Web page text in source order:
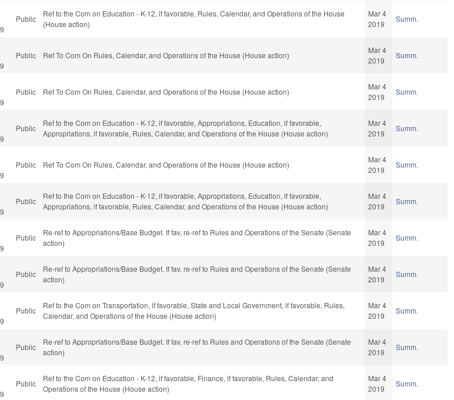
Public
Ref to the Com on Education - K-12, if favorable, Rules, Calendar, and Operations of the House
(House action)
Mar 4
2019
Summ.
Public Ref To Com On Rules, Calendar, and Operations of the House (House action)
Mar 4
2019
Summ.
Public Ref To Com On Rules, Calendar, and Operations of the House (House action)
Mar 4
2019
Summ.
Public
Ref to the Com on Education - K-12, if favorable, Appropriations, Education, if favorable,
Appropriations, if favorable, Rules, Calendar, and Operations of the House (House action)
Mar 4
2019
Summ.
Public Ref To Com On Rules, Calendar, and Operations of the House (House action)
Mar 4
2019
Summ.
Public
Ref to the Com on Education - K-12, if favorable, Appropriations, Education, if favorable,
Appropriations, if favorable, Rules, Calendar, and Operations of the House (House action)
Mar 4
2019
Summ.
Public
Re-ref to Appropriations/Base Budget. If fav, re-ref to Rules and Operations of the Senate (Senate
action)
Mar 4
2019
Summ.
Public
Re-ref to Appropriations/Base Budget. If fav, re-ref to Rules and Operations of the Senate (Senate
action)
Mar 4
2019
Summ.
Public
Ref to the Com on Transportation, if favorable, State and Local Government, if favorable, Rules,
Calendar, and Operations of the House (House action)
Mar 4
2019
Summ.
Public
Re-ref to Appropriations/Base Budget. If fav, re-ref to Rules and Operations of the Senate (Senate
action)
Mar 4
2019
Summ.
Public
Ref to the Com on Education - K-12, if favorable, Finance, if favorable, Rules, Calendar, and
Operations of the House (House action)
Mar 4
2019
Summ.